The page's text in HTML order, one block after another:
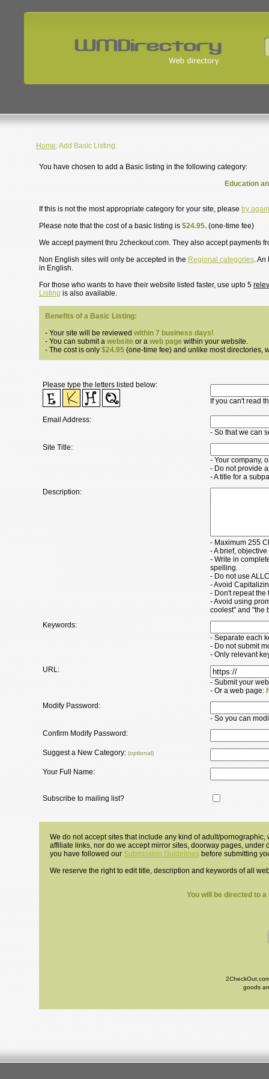
Home: Add Basic Listing.
You have chosen to add a Basic listing in the following category:
Education
If this is not the most appropriate category for your site, please try again
Please note that the cost of a basic listing is $24.95. (one-time fee)
We accept payment thru 2checkout.com. They also accept payments
Non English sites will only be accepted in the Regional categories. An
in English.
For those who wants to have their website listed faster, use upto 5
Listing is also available.
Benefits of a Basic Listing:
- Your site will be reviewed within 7 business days!
- You can submit a website or a web page within your website.
- The cost is only $24.95 (one-time fee) and unlike most directories,
Please type the letters listed below:
If you can't read
Email Address:
- So that we can
Site Title:
- Your company,
- Do not provide
- A title for a
Description:
- Maximum 255
- A brief,
- Write in
spelling.
- Do not use
- Avoid
- Don't repeat the
- Avoid using
coolest" and "the
Keywords:
- Separate each
- Do not submit
- Only relevant
URL:
- Submit your
- Or a web page:
Modify Password:
- So you can
Confirm Modify Password:
Suggest a New Category: (optional)
Your Full Name:
Subscribe to mailing list?
We do not accept sites that include any kind of adult/
affiliate links, nor do we accept mirror sites, doorway pages,
you have followed our Submission Guidelines before submitting
We reserve the right to edit title, description and keywords of all
You will be directed to
goods